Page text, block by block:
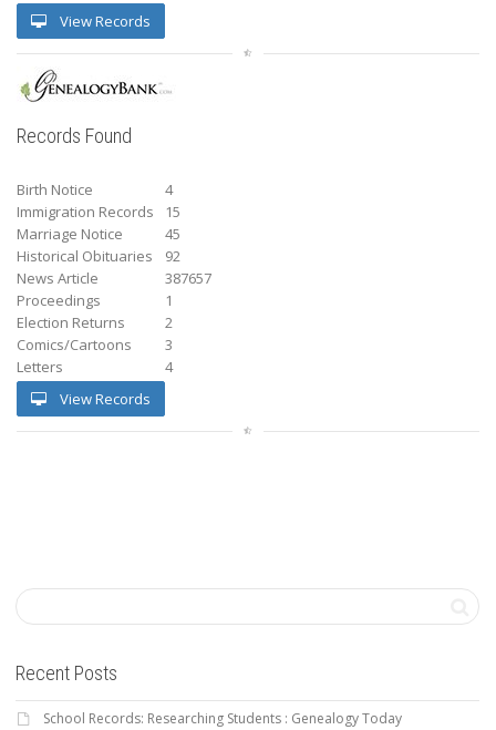
View Records
Records Found
Birth Notice
4
Immigration Records
15
Marriage Notice
45
Historical Obituaries
92
News Article
387657
Proceedings
1
Election Returns
2
Comics/Cartoons
3
Letters
4
View Records
Recent Posts
School Records: Researching Students : Genealogy Today